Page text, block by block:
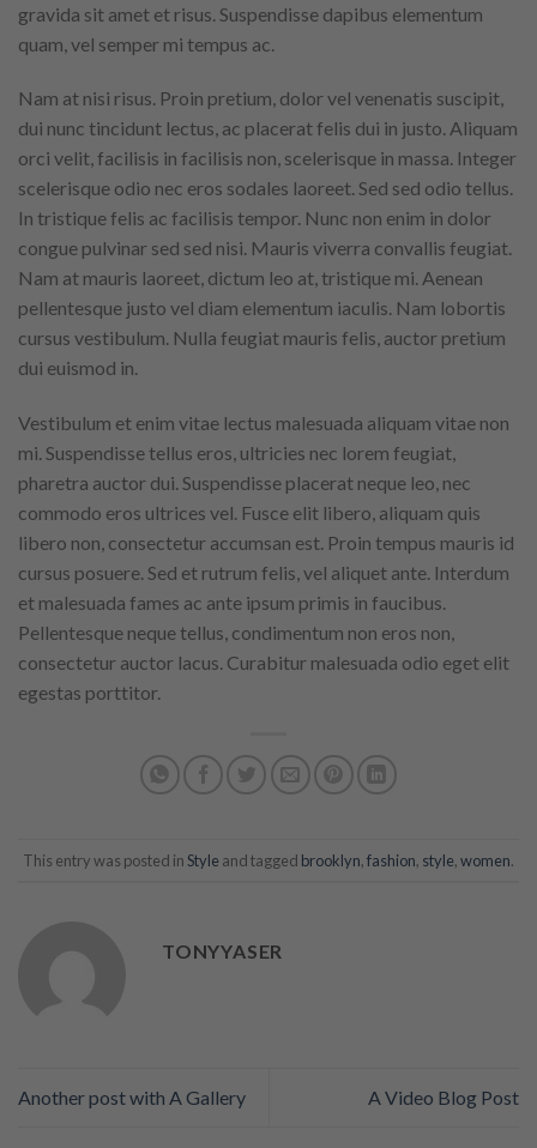
gravida sit amet et risus. Suspendisse dapibus elementum
quam, vel semper mi tempus ac.
Nam at nisi risus. Proin pretium, dolor vel venenatis suscipit,
dui nunc tincidunt lectus, ac placerat felis dui in justo. Aliquam
orci velit, facilisis in facilisis non, scelerisque in massa. Integer
scelerisque odio nec eros sodales laoreet. Sed sed odio tellus.
In tristique felis ac facilisis tempor. Nunc non enim in dolor
congue pulvinar sed sed nisi. Mauris viverra convallis feugiat.
Nam at mauris laoreet, dictum leo at, tristique mi. Aenean
pellentesque justo vel diam elementum iaculis. Nam lobortis
cursus vestibulum. Nulla feugiat mauris felis, auctor pretium
dui euismod in.
Vestibulum et enim vitae lectus malesuada aliquam vitae non
mi. Suspendisse tellus eros, ultricies nec lorem feugiat,
pharetra auctor dui. Suspendisse placerat neque leo, nec
commodo eros ultrices vel. Fusce elit libero, aliquam quis
libero non, consectetur accumsan est. Proin tempus mauris id
cursus posuere. Sed et rutrum felis, vel aliquet ante. Interdum
et malesuada fames ac ante ipsum primis in faucibus.
Pellentesque neque tellus, condimentum non eros non,
consectetur auctor lacus. Curabitur malesuada odio eget elit
egestas porttitor.
This entry was posted inStyle and tagged brooklyn,fashion, style,women.
TONYYASER
Another post with A Gallery A Video Blog Post